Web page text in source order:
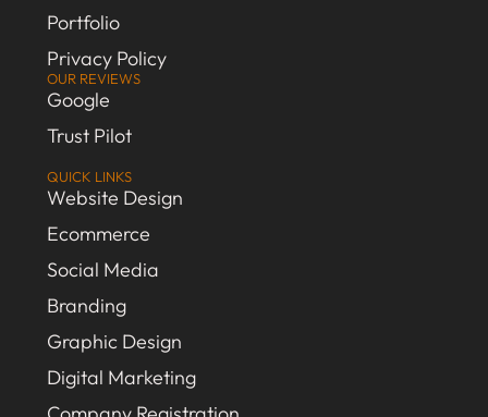
QUICK LINKS
Website Design
Ecommerce
Social Media
Branding
Graphic Design
Digital Marketing
Portfolio
Privacy Policy
OUR REVIEWS
Google
Trust Pilot